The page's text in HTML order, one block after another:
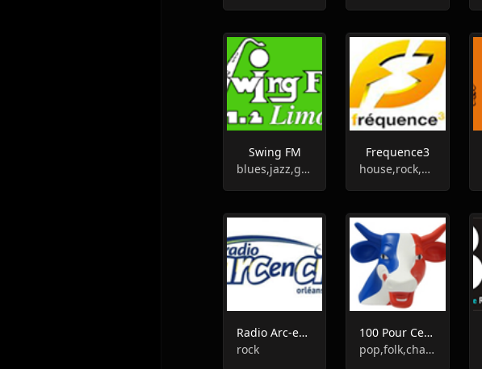
Swing FM
blues,jazz,gospel
Frequence3
house,rock,pop
Radio Arc-en-Ciel
rock
100 Pour Cent France
pop,folk,chanson,french